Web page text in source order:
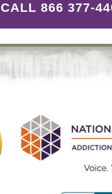
Admissions
Locations
Blog
CALL 866 377-